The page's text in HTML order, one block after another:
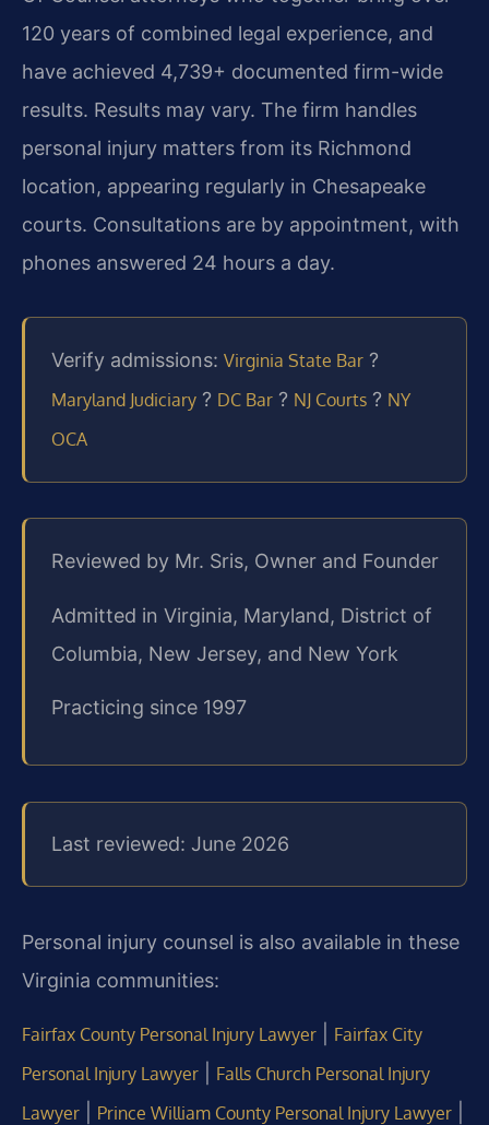
120 years of combined legal experience, and
have achieved 4,739+ documented firm-wide
results. Results may vary. The firm handles
personal injury matters from its Richmond
location, appearing regularly in Chesapeake
courts. Consultations are by appointment, with
phones answered 24 hours a day.
Verify admissions: Virginia State Bar ?
Maryland Judiciary ? DC Bar ? NJ Courts ? NY
OCA
Reviewed by Mr. Sris, Owner and Founder
Admitted in Virginia, Maryland, District of
Columbia, New Jersey, and New York
Practicing since 1997
Last reviewed: June 2026
Personal injury counsel is also available in these
Virginia communities:
Fairfax County Personal Injury Lawyer
Fairfax City
Personal Injury Lawyer
Falls Church Personal Injury
Lawyer
Prince William County Personal Injury Lawyer